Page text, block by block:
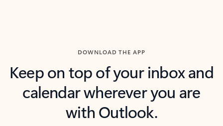
DOWNLOAD THE APP
Keep on top of your inbox and
calendar wherever you are
with Outlook.